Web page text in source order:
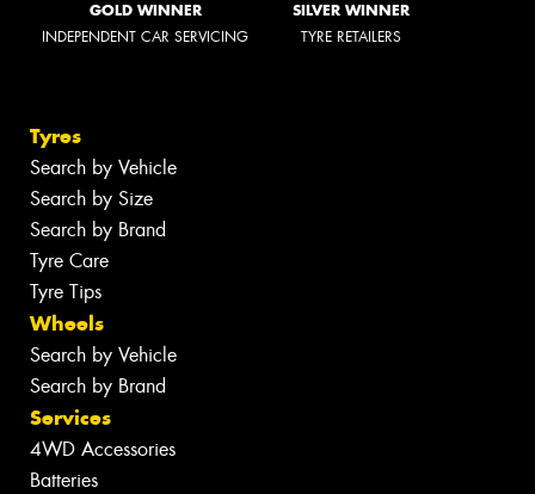
GOLD WINNER
INDEPENDENT CAR SERVICING
SILVER WINNER
TYRE RETAILERS
Tyres
Search by Vehicle
Search by Size
Search by Brand
Tyre Care
Tyre Tips
Wheels
Search by Vehicle
Search by Brand
Services
4WD Accessories
Batteries